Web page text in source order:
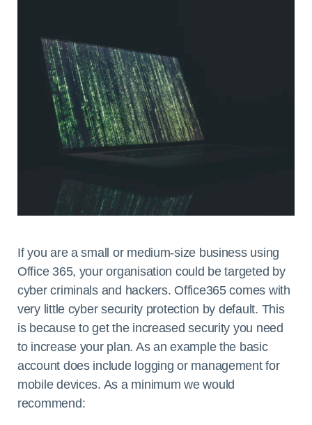
If you are a small or medium-size business using
Office 365, your organisation could be targeted by
cyber criminals and hackers. Office365 comes with
very little cyber security protection by default. This
is because to get the increased security you need
to increase your plan. As an example the basic
account does include logging or management for
mobile devices. As a minimum we would
recommend: